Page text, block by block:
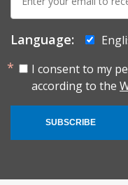
mail:
Language:
I consent to my
according to the
SUBSCRIBE